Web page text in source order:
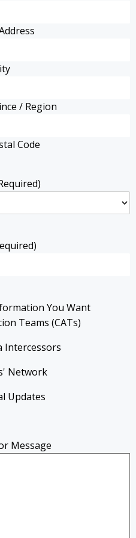
/ Region
Code
You Want
Teams (CATs)
Intercessors
Network
Updates
Message